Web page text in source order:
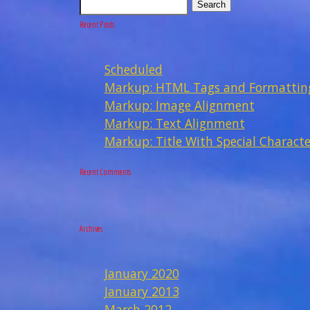
Search
Recent Posts
Scheduled
Markup: HTML Tags and
Markup: Image Alignment
Markup: Text Alignment
Markup: Title With Special
Recent Comments
Archives
January 2020
January 2013